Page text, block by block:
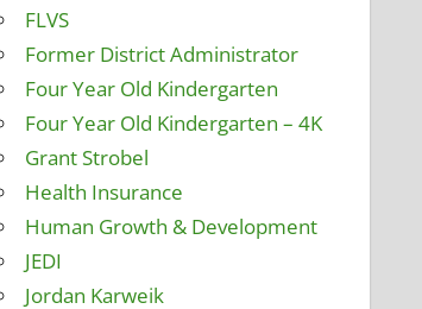
FLVS
Former District Administrator
Four Year Old Kindergarten
Four Year Old Kindergarten – 4K
Grant Strobel
Health Insurance
Human Growth & Development
JEDI
Jordan Karweik